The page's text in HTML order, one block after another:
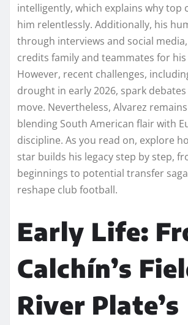
intelligently, which explains why top
him relentlessly. Additionally, his
through interviews and social
credits family and teammates for his
However, recent challenges,
drought in early 2026, spark
move. Nevertheless, Alvarez
blending South American flair with
discipline. As you read on, explore
star builds his legacy step by step,
beginnings to potential transfer
reshape club football.
Early Life:
Calchín’s
River Plate’s